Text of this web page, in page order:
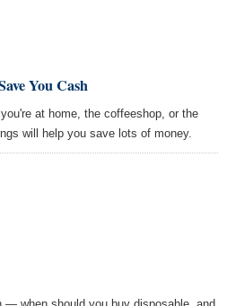
You Cash
at home, the coffeeshop, or the
will help you save lots of money.